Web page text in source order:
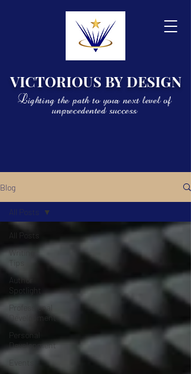
VICTORIOUS BY DESIGN
Lighting the path to your next level of
unprecedented success
Blog
Writing
Author
Spotlight
Professional
Development
Personal
Development
All Posts